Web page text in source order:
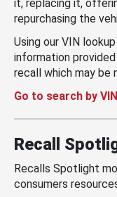
it, replacing it,
repurchasing the
Using our VIN
information
recall which may be
Go to search by
Recall
Recalls Spotlight
consumers